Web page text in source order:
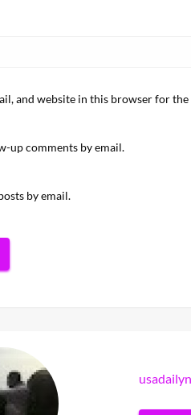
and website in this browser for
up comments by email.
by email.